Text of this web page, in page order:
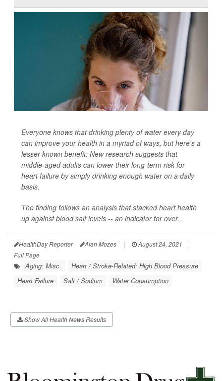
Everyone knows that drinking plenty of water every day
can improve your health in a myriad of ways, but here's a
lesser-known benefit: New research suggests that
middle-aged adults can lower their long-term risk for
heart failure by simply drinking enough water on a daily
basis.
The finding follows an analysis that stacked heart health
up against blood salt levels -- an indicator for over...
HealthDay Reporter Alan Mozes | August 24, 2021
|
Full Page
Aging: Misc.
Heart / Stroke-Related: High Blood Pressure
Heart Failure
Salt / Sodium Water Consumption
Show All Health News Results